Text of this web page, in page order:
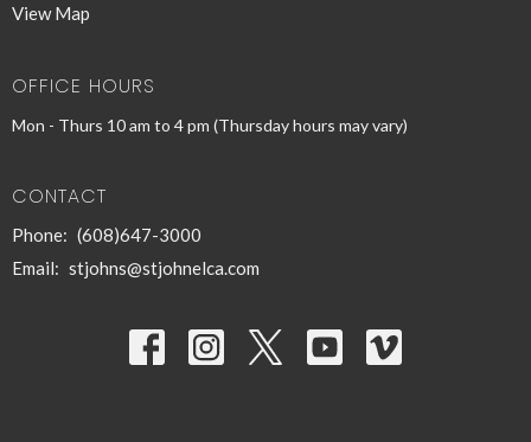
View Map
OFFICE HOURS
Mon - Thurs 10 am to 4 pm (Thursday hours may vary)
CONTACT
Phone: (608)647-3000
Email: stjohns@stjohnelca.com